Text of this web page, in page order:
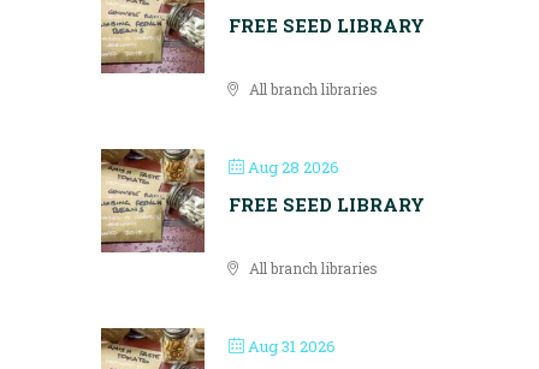
FREE SEED LIBRARY
All branch libraries
Aug 28 2026
FREE SEED LIBRARY
All branch libraries
Aug 31 2026